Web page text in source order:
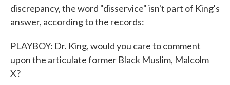
discrepancy, the word "disservice" isn't part of King's
answer, according to the records:
PLAYBOY: Dr. King, would you care to comment
upon the articulate former Black Muslim, Malcolm
X?